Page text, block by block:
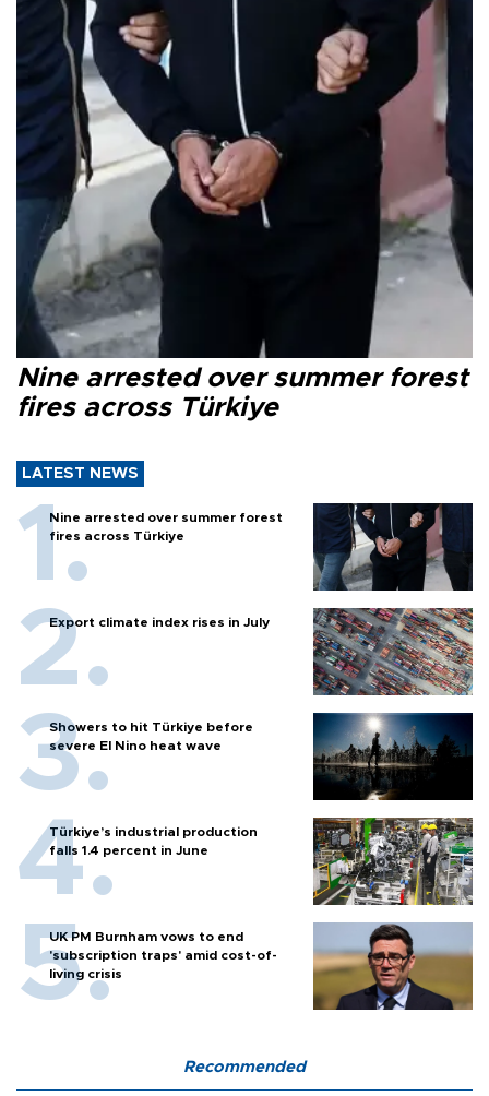
Nine arrested over summer forest
fires across Türkiye
LATEST NEWS
Nine arrested over summer forest
fires across Türkiye
Export climate index rises in July
Showers to hit Türkiye before
severe El Nino heat wave
Türkiye’s industrial production
falls 1.4 percent in June
UK PM Burnham vows to end
'subscription traps' amid cost-of-
living crisis
Recommended